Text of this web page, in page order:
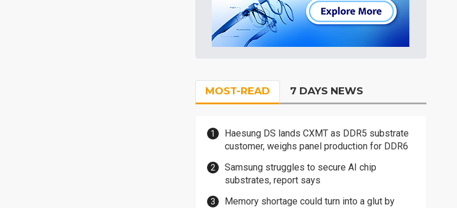
MOST-READ 7 DAYS NEWS
Haesung DS lands CXMT as DDR5 substrate
customer, weighs panel production for DDR6
Samsung struggles to secure AI chip
substrates, report says
Memory shortage could turn into a glut by